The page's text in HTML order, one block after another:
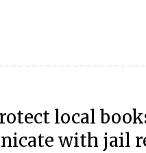
local
with jail